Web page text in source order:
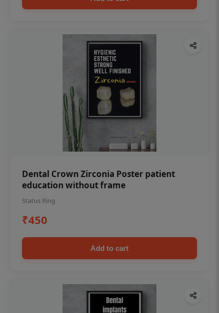
Dental Crown Zirconia Poster patient
education without frame
Status Ring
₹450
Add to cart